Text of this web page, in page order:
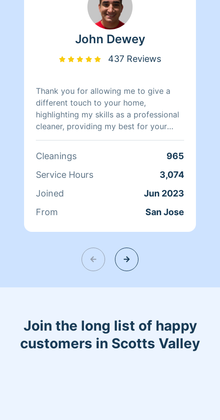
John Dewey
437 Reviews
Thank you for allowing me to give a
different touch to your home,
highlighting my skills as a professional
cleaner, providing my best for your
comfort and with great pride to be
⭐️⭐️⭐️⭐️⭐️
Cleanings
965
Service Hours
3,074
Joined
Jun 2023
From
San Jose
Join the long list of happy
customers in Scotts Valley